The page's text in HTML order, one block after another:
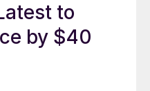
to
by $40